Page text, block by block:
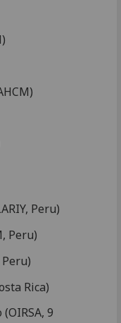
Peru)
Peru)
Rica)
9